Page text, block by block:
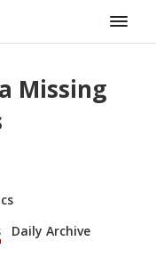
Missing
Daily Archive